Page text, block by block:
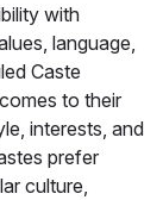
with
language,
Caste
to their
interests, and
prefer
culture,